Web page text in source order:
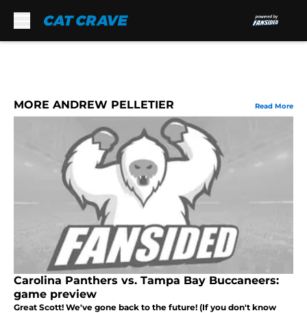
MORE ANDREW PELLETIER Read More
Carolina Panthers vs. Tampa Bay Buccaneers:
game preview
Great Scott! We've gone back to the future! (If you don't know